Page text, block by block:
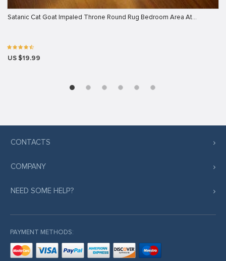
Satanic Cat Goat Impaled Throne Round Rug Bedroom Area At…
US $19.99
CONTACTS
COMPANY
NEED SOME HELP?
PAYMENT METHODS: